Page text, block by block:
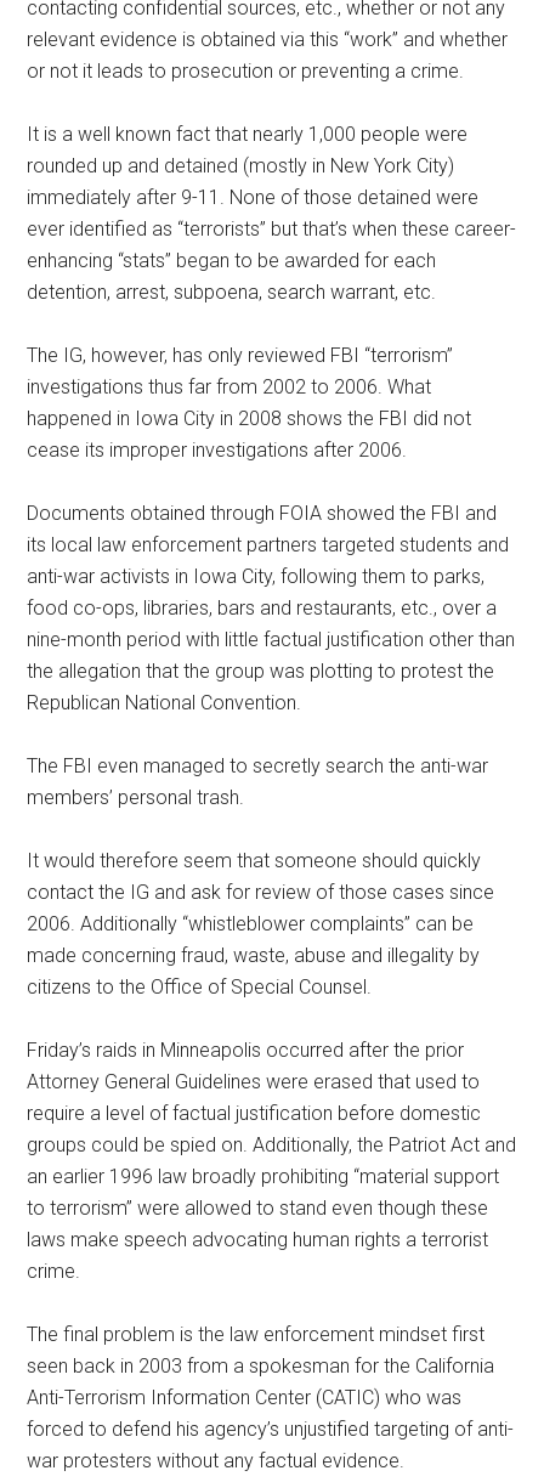
contacting confidential sources, etc., whether or not any
relevant evidence is obtained via this “work” and whether
or not it leads to prosecution or preventing a crime.
It is a well known fact that nearly 1,000 people were
rounded up and detained (mostly in New York City)
immediately after 9-11. None of those detained were
ever identified as “terrorists” but that’s when these career-
enhancing “stats” began to be awarded for each
detention, arrest, subpoena, search warrant, etc.
The IG, however, has only reviewed FBI “terrorism”
investigations thus far from 2002 to 2006. What
happened in Iowa City in 2008 shows the FBI did not
cease its improper investigations after 2006.
Documents obtained through FOIA showed the FBI and
its local law enforcement partners targeted students and
anti-war activists in Iowa City, following them to parks,
food co-ops, libraries, bars and restaurants, etc., over a
nine-month period with little factual justification other than
the allegation that the group was plotting to protest the
Republican National Convention.
The FBI even managed to secretly search the anti-war
members’ personal trash.
It would therefore seem that someone should quickly
contact the IG and ask for review of those cases since
2006. Additionally “whistleblower complaints” can be
made concerning fraud, waste, abuse and illegality by
citizens to the Office of Special Counsel.
Friday’s raids in Minneapolis occurred after the prior
Attorney General Guidelines were erased that used to
require a level of factual justification before domestic
groups could be spied on. Additionally, the Patriot Act and
an earlier 1996 law broadly prohibiting “material support
to terrorism” were allowed to stand even though these
laws make speech advocating human rights a terrorist
crime.
The final problem is the law enforcement mindset first
seen back in 2003 from a spokesman for the California
Anti-Terrorism Information Center (CATIC) who was
forced to defend his agency’s unjustified targeting of anti-
war protesters without any factual evidence.